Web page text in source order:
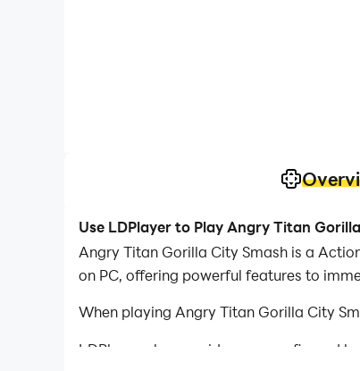
Use LDPlayer to Play Angry Titan
Angry Titan Gorilla City Smash is a
on PC, offering powerful features to
When playing Angry Titan Gorilla City
LDPlayer also provides pre-configured